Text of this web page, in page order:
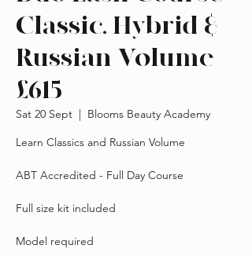
Classic, Hybrid &
Russian Volume
£615
Sat 20 Sept
  |
Blooms Beauty Academy
Learn Classics and Russian Volume
ABT Accredited - Full Day Course
Full size kit included
Model required